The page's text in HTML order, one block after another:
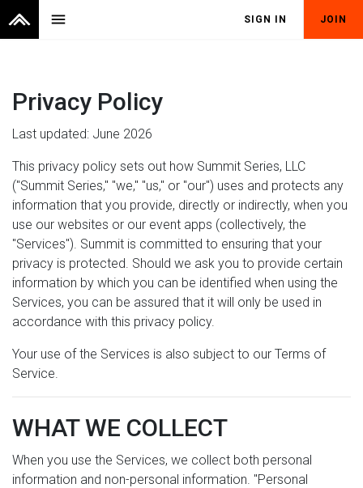
menu SIGN IN JOIN
Privacy Policy
Last updated: June 2026
This privacy policy sets out how Summit Series, LLC
("Summit Series," "we," "us," or "our") uses and protects any
information that you provide, directly or indirectly, when you
use our websites or our event apps (collectively, the
"Services"). Summit is committed to ensuring that your
privacy is protected. Should we ask you to provide certain
information by which you can be identified when using the
Services, you can be assured that it will only be used in
accordance with this privacy policy.
Your use of the Services is also subject to our Terms of
Service.
WHAT WE COLLECT
When you use the Services, we collect both personal
information and non-personal information. "Personal